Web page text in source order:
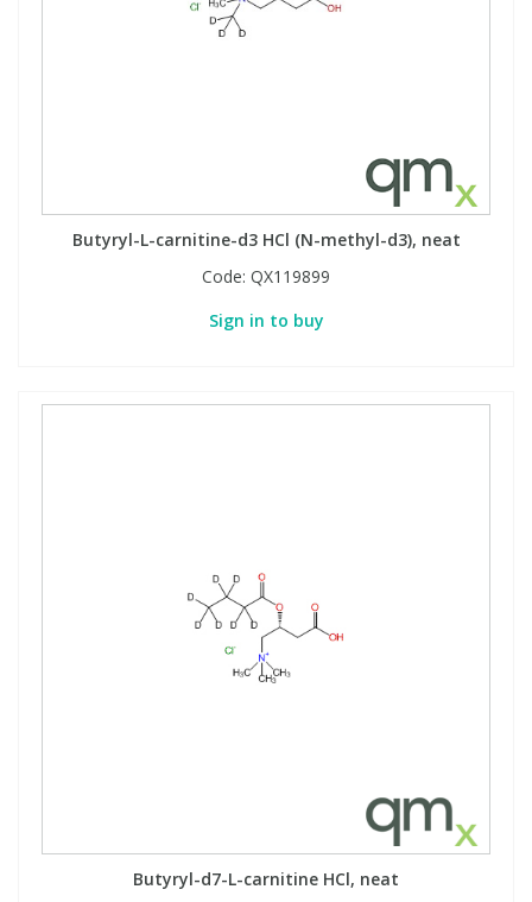
Butyryl-L-carnitine-d3 HCl (N-methyl-d3), neat
Code: QX119899
Sign in to buy
Butyryl-d7-L-carnitine HCl, neat